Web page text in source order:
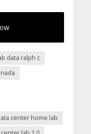
data ralph c
center home lab